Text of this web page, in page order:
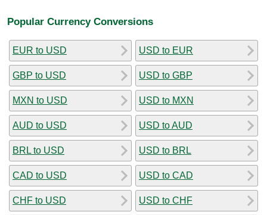
Popular Currency Conversions
EUR to USD
GBP to USD
MXN to USD
AUD to USD
BRL to USD
CAD to USD
CHF to USD
USD to EUR
USD to GBP
USD to MXN
USD to AUD
USD to BRL
USD to CAD
USD to CHF